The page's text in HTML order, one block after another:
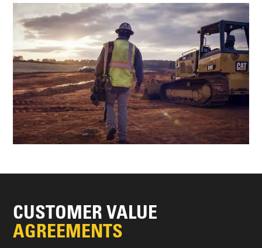
CUSTOMER VALUE
AGREEMENTS